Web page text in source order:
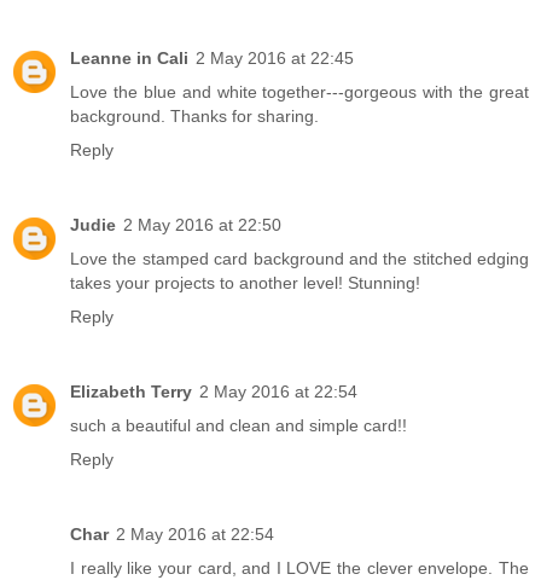
Leanne in Cali 2 May 2016 at 22:45
Love the blue and white together---gorgeous with the great
background. Thanks for sharing.
Reply
Judie 2 May 2016 at 22:50
Love the stamped card background and the stitched edging
takes your projects to another level! Stunning!
Reply
Elizabeth Terry 2 May 2016 at 22:54
such a beautiful and clean and simple card!!
Reply
Char 2 May 2016 at 22:54
I really like your card, and I LOVE the clever envelope. The